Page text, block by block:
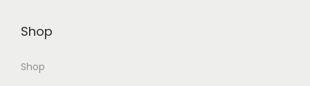
Shop
Shop